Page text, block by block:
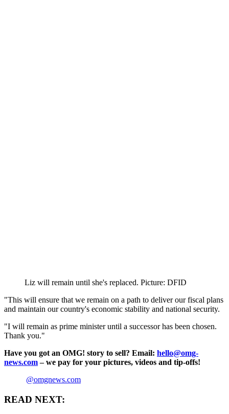
Liz will remain until she's replaced. Picture: DFID
"This will ensure that we remain on a path to deliver our fiscal plans
and maintain our country's economic stability and national security.
"I will remain as prime minister until a successor has been chosen.
Thank you."
Have you got an OMG! story to sell? Email: hello@omg-
news.com– we pay for your pictures, videos and tip-offs!
@omgnews.com
READ NEXT: